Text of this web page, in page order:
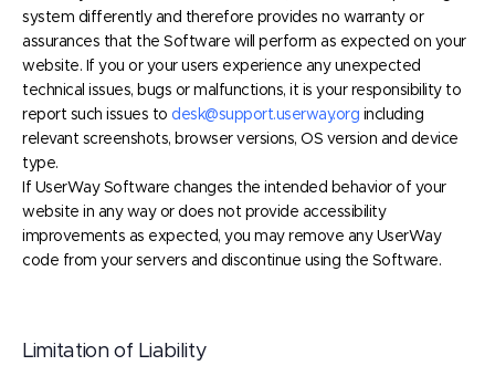
system differently and therefore provides no warranty or
assurances that the Software will perform as expected on your
website. If you or your users experience any unexpected
technical issues, bugs or malfunctions, it is your responsibility to
report such issues to desk@support.userway.org including
relevant screenshots, browser versions, OS version and device
type.
If UserWay Software changes the intended behavior of your
website in any way or does not provide accessibility
improvements as expected, you may remove any UserWay
code from your servers and discontinue using the Software.
Limitation of Liability